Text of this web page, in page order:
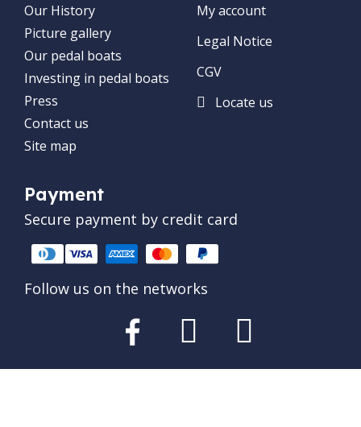
Our History
Picture gallery
Our pedal boats
Investing in pedal boats
Press
Contact us
Site map
My account
Legal Notice
CGV
Locate us
Payment
Secure payment by credit card
Follow us on the networks